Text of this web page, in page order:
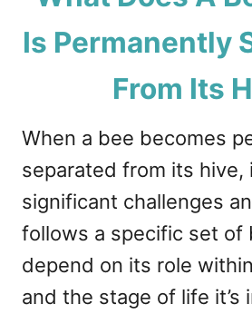
Is Permanently
From Its
When a bee becomes
separated from its hive,
significant challenges
follows a specific set of
depend on its role
and the stage of life it’s